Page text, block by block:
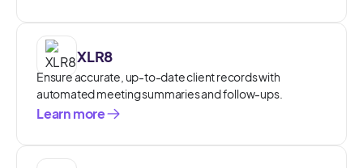
XLR8
Ensure accurate, up-to-date client records with
automated meeting summaries and follow-ups.
Learn more